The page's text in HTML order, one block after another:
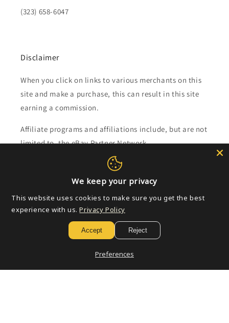
(323) 658-6047
Disclaimer
When you click on links to various merchants on this
site and make a purchase, this can result in this site
earning a commission.
Affiliate programs and affiliations include, but are not
limited to, the eBay Partner Network.
Subscribe to our emails
Email
We keep your privacy
This website uses cookies to make sure you get the best
experience with us. Privacy Policy
Accept Reject
Preferences